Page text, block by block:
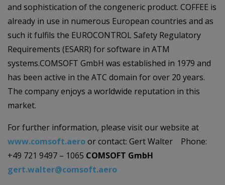
and sophistication of the congeneric product. COFFEE is
already in use in numerous European countries and as
such it fulfils the EUROCONTROL Safety Regulatory
Requirements (ESARR) for software in ATM
systems.COMSOFT GmbH was established in 1979 and
has been active in the ATC domain for over 20 years.
The company enjoys a worldwide reputation in this
market.
For further information, please visit our website at
www.comsoft.aeroor contact: Gert Walter Phone:
+49 721 9497 – 1065 COMSOFT GmbH
gert.walter@comsoft.aero